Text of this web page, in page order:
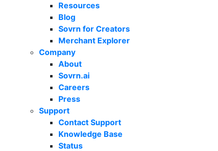
Resources
Blog
Sovrn for Creators
Merchant Explorer
Company
About
Sovrn.ai
Careers
Press
Support
Contact Support
Knowledge Base
Status